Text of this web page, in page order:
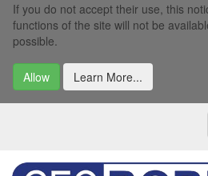
If you do not accept their use, this
functions of the site will not be
possible.
Allow Learn More...